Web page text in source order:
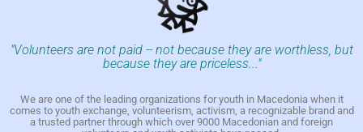
"Volunteers are not paid -- not because they are worthless, but
because they are priceless..."
We are one of the leading organizations for youth in Macedonia when it
comes to youth exchange, volunteerism, activism, a recognizable brand and
a trusted partner through which over 9000 Macedonian and foreign